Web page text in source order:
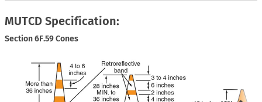
MUTCD Specification:
Section 6F.59 Cones